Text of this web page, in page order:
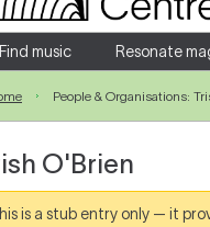
your username or
Find music Resonate
People & Organisations:
O'Brien
is a stub entry only — it